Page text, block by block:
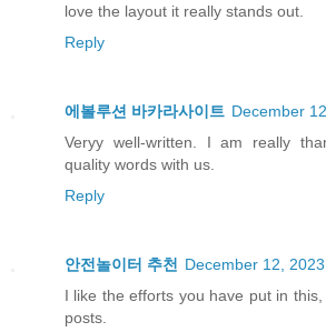
love the layout it really stands out.
Reply
에볼루션 바카라사이트 December
Veryy well-written. I am really
quality words with us.
Reply
안전놀이터 추천 December 12,
I like the efforts you have put in
posts.